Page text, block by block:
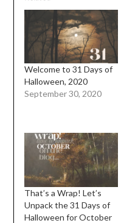
Welcome to 31 Days of
Halloween, 2020
September 30, 2020
That’s a Wrap! Let’s
Unpack the 31 Days of
Halloween for October